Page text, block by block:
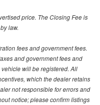
price. The Closing Fee is
law.
fees and government fees.
and government fees and
will be registered. All
which the dealer retains
not responsible for errors and
notice; please confirm listings